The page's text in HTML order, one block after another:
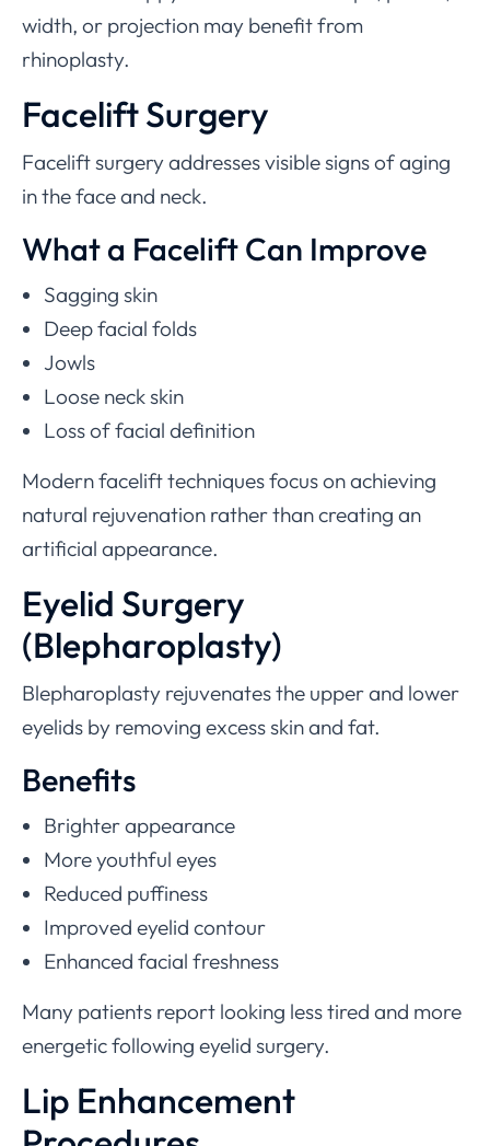
width, or projection may benefit from
rhinoplasty.
Facelift Surgery
Facelift surgery addresses visible signs of aging
in the face and neck.
What a Facelift Can Improve
Sagging skin
Deep facial folds
Jowls
Loose neck skin
Loss of facial definition
Modern facelift techniques focus on achieving
natural rejuvenation rather than creating an
artificial appearance.
Eyelid Surgery
(Blepharoplasty)
Blepharoplasty rejuvenates the upper and lower
eyelids by removing excess skin and fat.
Benefits
Brighter appearance
More youthful eyes
Reduced puffiness
Improved eyelid contour
Enhanced facial freshness
Many patients report looking less tired and more
energetic following eyelid surgery.
Lip Enhancement